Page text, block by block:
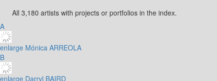
All 3,180 artists with projects or portfolios in the index.
A
enlarge Mónica ARREOLA
B
enlarge Darryl BAIRD